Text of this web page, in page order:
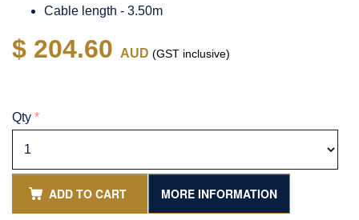
Cable length - 3.50m
$ 204.60 AUD (GST inclusive)
Qty *
ADD TO CART MORE INFORMATION